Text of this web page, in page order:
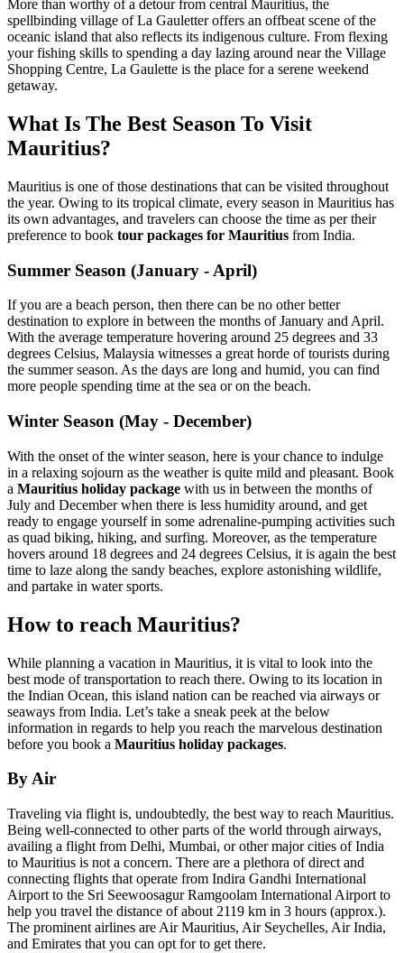
More than worthy of a detour from central Mauritius, the
spellbinding village of La Gauletter offers an offbeat scene of the
oceanic island that also reflects its indigenous culture. From flexing
your fishing skills to spending a day lazing around near the Village
Shopping Centre, La Gaulette is the place for a serene weekend
getaway.
What Is The Best Season To Visit
Mauritius?
Mauritius is one of those destinations that can be visited throughout
the year. Owing to its tropical climate, every season in Mauritius has
its own advantages, and travelers can choose the time as per their
preference to book tour packages for Mauritius from India.
Summer Season (January - April)
If you are a beach person, then there can be no other better
destination to explore in between the months of January and April.
With the average temperature hovering around 25 degrees and 33
degrees Celsius, Malaysia witnesses a great horde of tourists during
the summer season. As the days are long and humid, you can find
more people spending time at the sea or on the beach.
Winter Season (May - December)
With the onset of the winter season, here is your chance to indulge
in a relaxing sojourn as the weather is quite mild and pleasant. Book
a Mauritius holiday package with us in between the months of
July and December when there is less humidity around, and get
ready to engage yourself in some adrenaline-pumping activities such
as quad biking, hiking, and surfing. Moreover, as the temperature
hovers around 18 degrees and 24 degrees Celsius, it is again the best
time to laze along the sandy beaches, explore astonishing wildlife,
and partake in water sports.
How to reach Mauritius?
While planning a vacation in Mauritius, it is vital to look into the
best mode of transportation to reach there. Owing to its location in
the Indian Ocean, this island nation can be reached via airways or
seaways from India. Let’s take a sneak peek at the below
information in regards to help you reach the marvelous destination
before you book a Mauritius holiday packages.
By Air
Traveling via flight is, undoubtedly, the best way to reach Mauritius.
Being well-connected to other parts of the world through airways,
availing a flight from Delhi, Mumbai, or other major cities of India
to Mauritius is not a concern. There are a plethora of direct and
connecting flights that operate from Indira Gandhi International
Airport to the Sri Seewoosagur Ramgoolam International Airport to
help you travel the distance of about 2119 km in 3 hours (approx.).
The prominent airlines are Air Mauritius, Air Seychelles, Air India,
and Emirates that you can opt for to get there.